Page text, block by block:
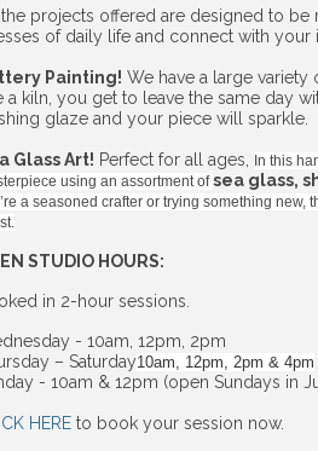
projects offered are designed to
of daily life and connect with your
Painting! We have a large
a kiln, you get to leave the same day
glaze and your piece will sparkle.
Glass Art! Perfect for all ages, In this
using an assortment ofsea glass,
a seasoned crafter or trying something
STUDIO HOURS:
in 2-hour sessions.
- 10am, 12pm, 2pm
– Saturday10am, 12pm, 2pm & 4pm
- 10am & 12pm (open Sundays in
HERE to book your session now.